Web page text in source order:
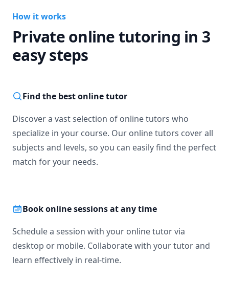
How it works
Private online tutoring in 3
easy steps
Find the best online tutor
Discover a vast selection of online tutors who
specialize in your course. Our online tutors cover all
subjects and levels, so you can easily find the perfect
match for your needs.
Book online sessions at any time
Schedule a session with your online tutor via
desktop or mobile. Collaborate with your tutor and
learn effectively in real-time.